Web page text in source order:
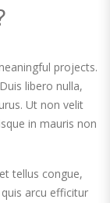
projects.
libero nulla,
Ut non velit
in mauris non
tellus congue,
arcu efficitur